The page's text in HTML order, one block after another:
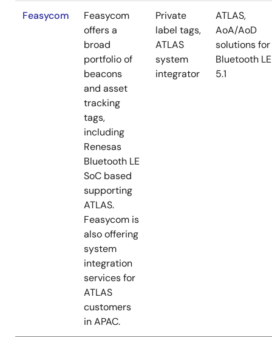
Feasycom
Feasycom
offers a
broad
portfolio of
beacons
and asset
tracking
tags,
including
Renesas
Bluetooth LE
SoC based
supporting
ATLAS.
Feasycom is
also offering
system
integration
services for
ATLAS
customers
in APAC.
Private
label tags,
ATLAS
system
integrator
ATLAS,
AoA/AoD
solutions for
Bluetooth LE
5.1